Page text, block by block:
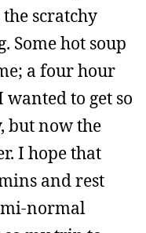
scratchy
Some hot soup
a four hour
wanted to get so
but now the
I hope that
and rest
normal